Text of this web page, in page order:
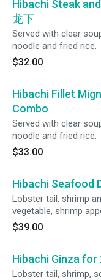
Hibachi Steak
龙下
Served with clear
noodle and fried rice.
$32.00
Hibachi Fillet
Combo
Served with clear
noodle and fried rice.
$33.00
Hibachi Seafood
Lobster tail, shrimp
vegetable, shrimp
$39.00
Hibachi Ginza for
Lobster tail, shrimp,